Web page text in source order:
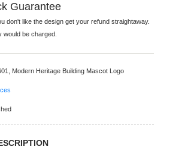
Guarantee
don't like the design get your refund straightaway.
would be charged.
Modern Heritage Building Mascot Logo